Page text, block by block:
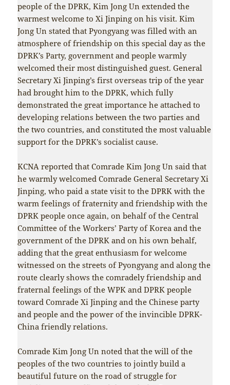
people of the DPRK, Kim Jong Un extended the
warmest welcome to Xi Jinping on his visit. Kim
Jong Un stated that Pyongyang was filled with an
atmosphere of friendship on this special day as the
DPRK’s Party, government and people warmly
welcomed their most distinguished guest. General
Secretary Xi Jinping’s first overseas trip of the year
had brought him to the DPRK, which fully
demonstrated the great importance he attached to
developing relations between the two parties and
the two countries, and constituted the most valuable
support for the DPRK’s socialist cause.
KCNA reported that Comrade Kim Jong Un said that
he warmly welcomed Comrade General Secretary Xi
Jinping, who paid a state visit to the DPRK with the
warm feelings of fraternity and friendship with the
DPRK people once again, on behalf of the Central
Committee of the Workers’ Party of Korea and the
government of the DPRK and on his own behalf,
adding that the great enthusiasm for welcome
witnessed on the streets of Pyongyang and along the
route clearly shows the comradely friendship and
fraternal feelings of the WPK and DPRK people
toward Comrade Xi Jinping and the Chinese party
and people and the power of the invincible DPRK-
China friendly relations.
Comrade Kim Jong Un noted that the will of the
peoples of the two countries to jointly build a
beautiful future on the road of struggle for